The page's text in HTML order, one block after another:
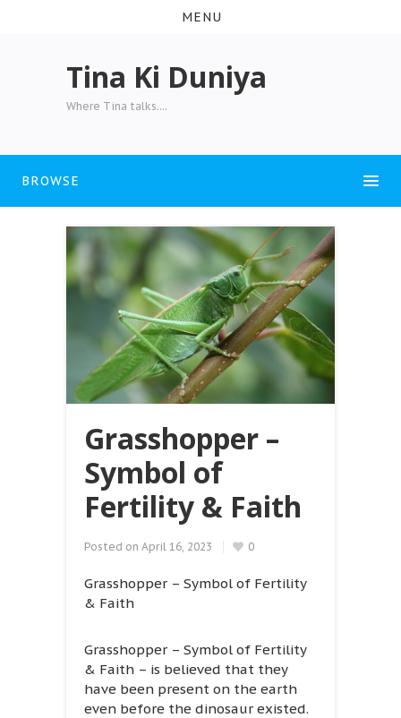
MENU
Tina Ki Duniya
Where Tina talks....
BROWSE
Grasshopper –
Symbol of
Fertility & Faith
Posted on April 16, 2023 0
Grasshopper – Symbol of Fertility
& Faith
Grasshopper – Symbol of Fertility
& Faith – is believed that they
have been present on the earth
even before the dinosaur existed.